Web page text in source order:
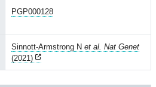
PGP000128
Sinnott-Armstrong N et al. Nat Genet
(2021)